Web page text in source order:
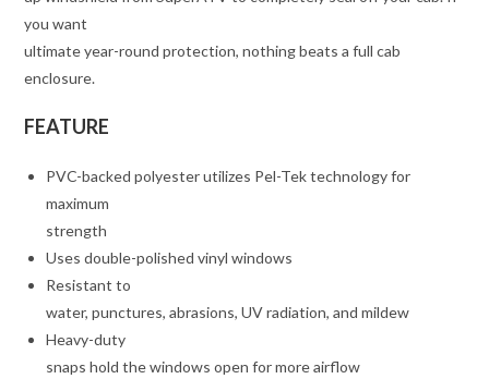
you want
ultimate year-round protection, nothing beats a full cab
enclosure.
FEATURE
PVC-backed polyester utilizes Pel-Tek technology for
maximum
strength
Uses double-polished vinyl windows
Resistant to
water, punctures, abrasions, UV radiation, and mildew
Heavy-duty
snaps hold the windows open for more airflow